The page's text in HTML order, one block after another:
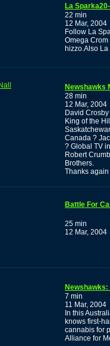
La
22 min
12 Mar, 2004
Follow La
Omega Crom
hizzo.Also
Newshawks
28 min
12 Mar, 2004
David
King of the
Canada ?
? Global TV
Robert
Brothers.
Thanks
Battle For
25 min
12 Mar, 2004
7 min
11 Mar, 2004
In this
knows first-
cannabis for
Alliance for